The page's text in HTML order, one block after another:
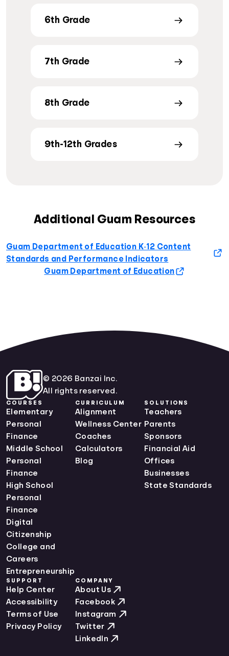
6th Grade
7th Grade
8th Grade
9th-12th Grades
Additional Guam Resources
Guam Department of Education K‐12 Content
Standards and Performance Indicators
Guam Department of Education
© 2026 Banzai Inc.
All rights reserved.
COURSES
Elementary
Personal
Finance
Middle School
Personal
Finance
High School
Personal
Finance
Digital
Citizenship
College and
Careers
Entrepreneurship
CURRICULUM
Alignment
Wellness Center
Coaches
Calculators
Blog
SOLUTIONS
Teachers
Parents
Sponsors
Financial Aid
Offices
Businesses
State Standards
SUPPORT
Help Center
Accessibility
Terms of Use
Privacy Policy
COMPANY
About Us
Facebook
Instagram
Twitter
LinkedIn